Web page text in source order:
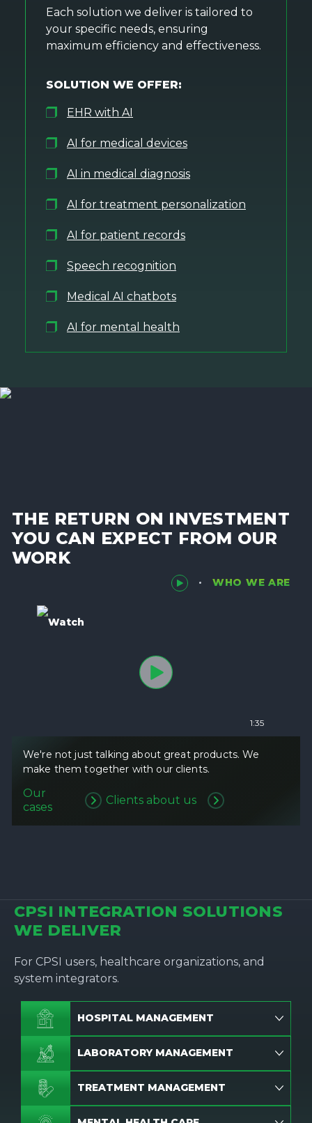
Each solution we deliver is tailored to
your specific needs, ensuring
maximum efficiency and effectiveness.
SOLUTION WE OFFER:
EHR with AI
AI for medical devices
AI in medical diagnosis
AI for treatment personalization
AI for patient records
Speech recognition
Medical AI chatbots
AI for mental health
THE RETURN ON INVESTMENT
YOU CAN EXPECT FROM OUR
WORK
WHO WE ARE
Watch
1:35
We're not just talking about great products. We
make them together with our clients.
Our
cases
Clients about us
CPSI INTEGRATION SOLUTIONS
WE DELIVER
For CPSI users, healthcare organizations, and
system integrators.
HOSPITAL MANAGEMENT
LABORATORY MANAGEMENT
TREATMENT MANAGEMENT